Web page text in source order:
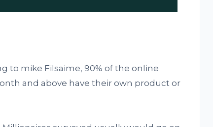
to mike Filsaime, 90% of the online
and above have their own product or